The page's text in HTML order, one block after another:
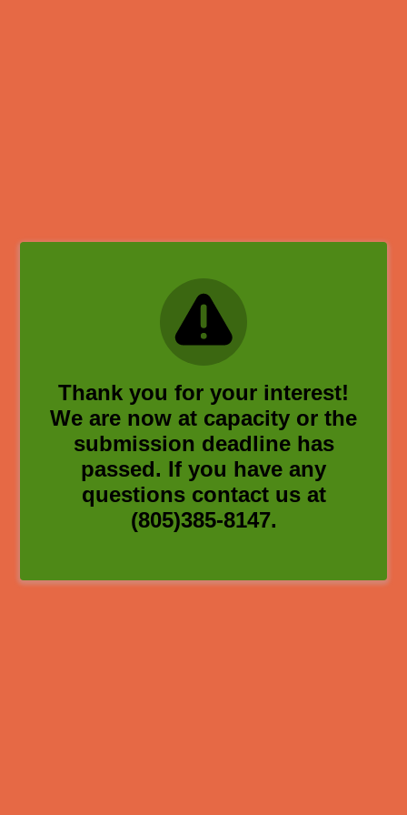
Thank you for your interest!
We are now at capacity or the
submission deadline has
passed. If you have any
questions contact us at
(805)385-8147.